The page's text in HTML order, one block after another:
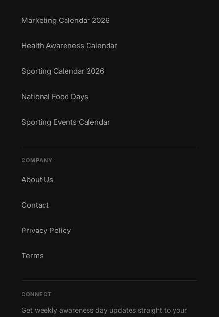
Marketing Calendar 2026
Health Awareness Calendar
Sporting Calendar 2026
National Food Days
Sporting Events Calendar
COMPANY
About Us
Contact
Privacy Policy
Terms
CONNECT
Get weekly awareness day updates straight to your